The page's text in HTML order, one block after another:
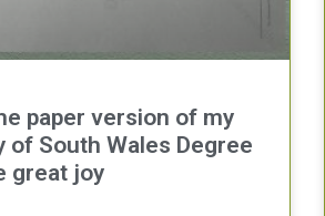
paper version of my
of South Wales Degree
great joy